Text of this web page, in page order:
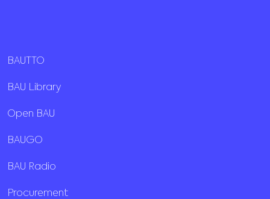
BAUTTO
BAU Library
Open BAU
BAUGO
BAU Radio
Procurement